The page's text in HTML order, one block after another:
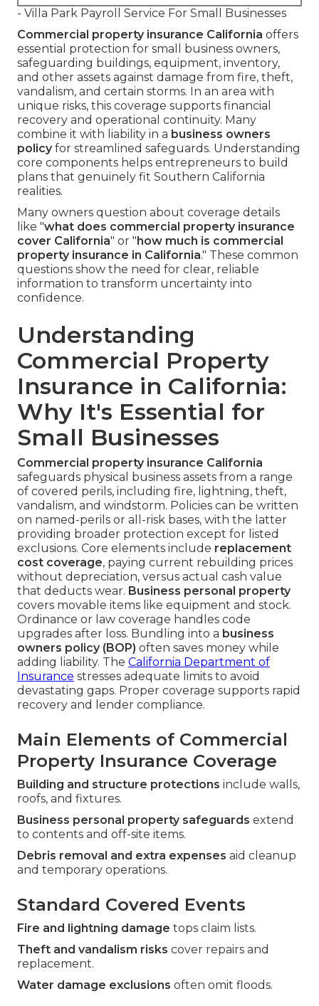
- Villa Park Payroll Service For Small Businesses
Commercial property insurance California offers
essential protection for small business owners,
safeguarding buildings, equipment, inventory,
and other assets against damage from fire, theft,
vandalism, and certain storms. In an area with
unique risks, this coverage supports financial
recovery and operational continuity. Many
combine it with liability in a business owners
policyfor streamlined safeguards. Understanding
core components helps entrepreneurs to build
plans that genuinely fit Southern California
realities.
Many owners question about coverage details
like "what does commercial property insurance
cover California" or " how much is commercial
property insurance in California." These common
questions show the need for clear, reliable
information to transform uncertainty into
confidence.
Understanding
Commercial Property
Insurance in California:
Why It's Essential for
Small Businesses
Commercial property insurance California
safeguards physical business assets from a range
of covered perils, including fire, lightning, theft,
vandalism, and windstorm. Policies can be written
on named-perils or all-risk bases, with the latter
providing broader protection except for listed
exclusions. Core elements include replacement
cost coverage, paying current rebuilding prices
without depreciation, versus actual cash value
that deducts wear. Business personal property
covers movable items like equipment and stock.
Ordinance or law coverage handles code
upgrades after loss. Bundling into a business
owners policy (BOP) often saves money while
adding liability. The California Department of
Insurance stresses adequate limits to avoid
devastating gaps. Proper coverage supports rapid
recovery and lender compliance.
Main Elements of Commercial
Property Insurance Coverage
Building and structure protections include walls,
roofs, and fixtures.
Business personal property safeguards extend
to contents and off-site items.
Debris removal and extra expenses aid cleanup
and temporary operations.
Standard Covered Events
Fire and lightning damage tops claim lists.
Theft and vandalism risks cover repairs and
replacement.
Water damage exclusions often omit floods.